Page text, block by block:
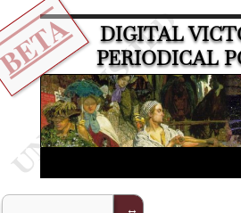
DIGITAL
PERIODICAL